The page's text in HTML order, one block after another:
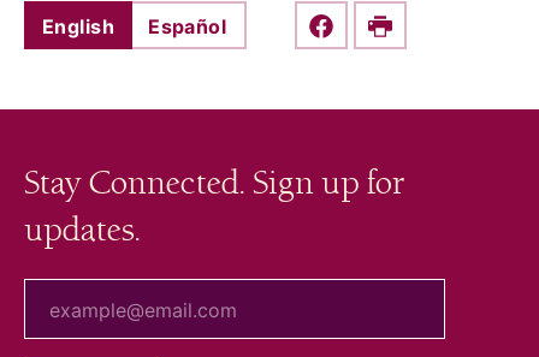
English Español Share this on Facebook
Print
Stay Connected. Sign up for
updates.